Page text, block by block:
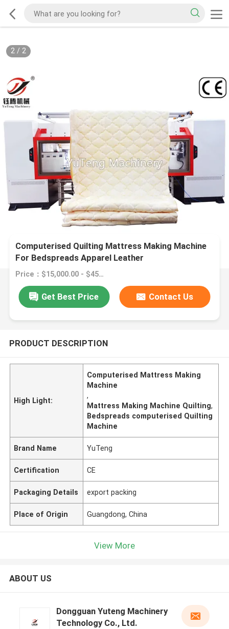
2/ 2
Computerised Quilting Mattress Making Machine
For Bedspreads Apparel Leather
Price：$15,000.00 - $45,000.00/sets
Get Best Price Contact Us
PRODUCT DESCRIPTION
High Light:
Computerised Mattress Making
Machine
,
Mattress Making Machine Quilting,
Bedspreads computerised Quilting
Machine
Brand Name YuTeng
Certification CE
Packaging Details export packing
Place of Origin Guangdong, China
View More
ABOUT US
Dongguan Yuteng Machinery
Technology Co., Ltd.